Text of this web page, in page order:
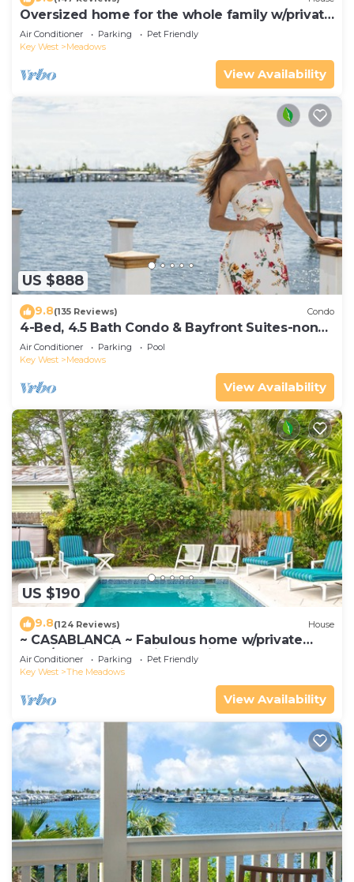
Oversized home for the whole family w/private
pool & dock
Air Conditioner Parking
Pet Friendly
Key West
Meadows
View Availability
US $888
9.8(135 Reviews) Condo
4-Bed, 4.5 Bath Condo & Bayfront Suites-non
waterfront CLEANING FEE INCLUDED
Air Conditioner Parking
Pool
Key West
Meadows
View Availability
US $190
9.8(124 Reviews) House
~ CASABLANCA ~ Fabulous home w/private
pool/parking, in a quiet location.
Air Conditioner Parking
Pet Friendly
Key West
The Meadows
View Availability